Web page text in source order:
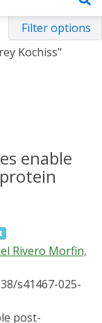
Filter options
Kochiss"
enable
Rivero Morfin,
s41467-025-